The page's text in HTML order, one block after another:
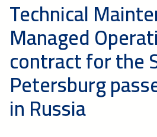
Technical
Managed
contract for the
Petersburg
in Russia